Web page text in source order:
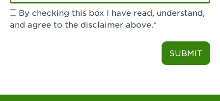
Visalia, CA - Visalia
West Covina, CA - West Covina Azusa &
and agree to the disclaimer above.*
SUBMIT